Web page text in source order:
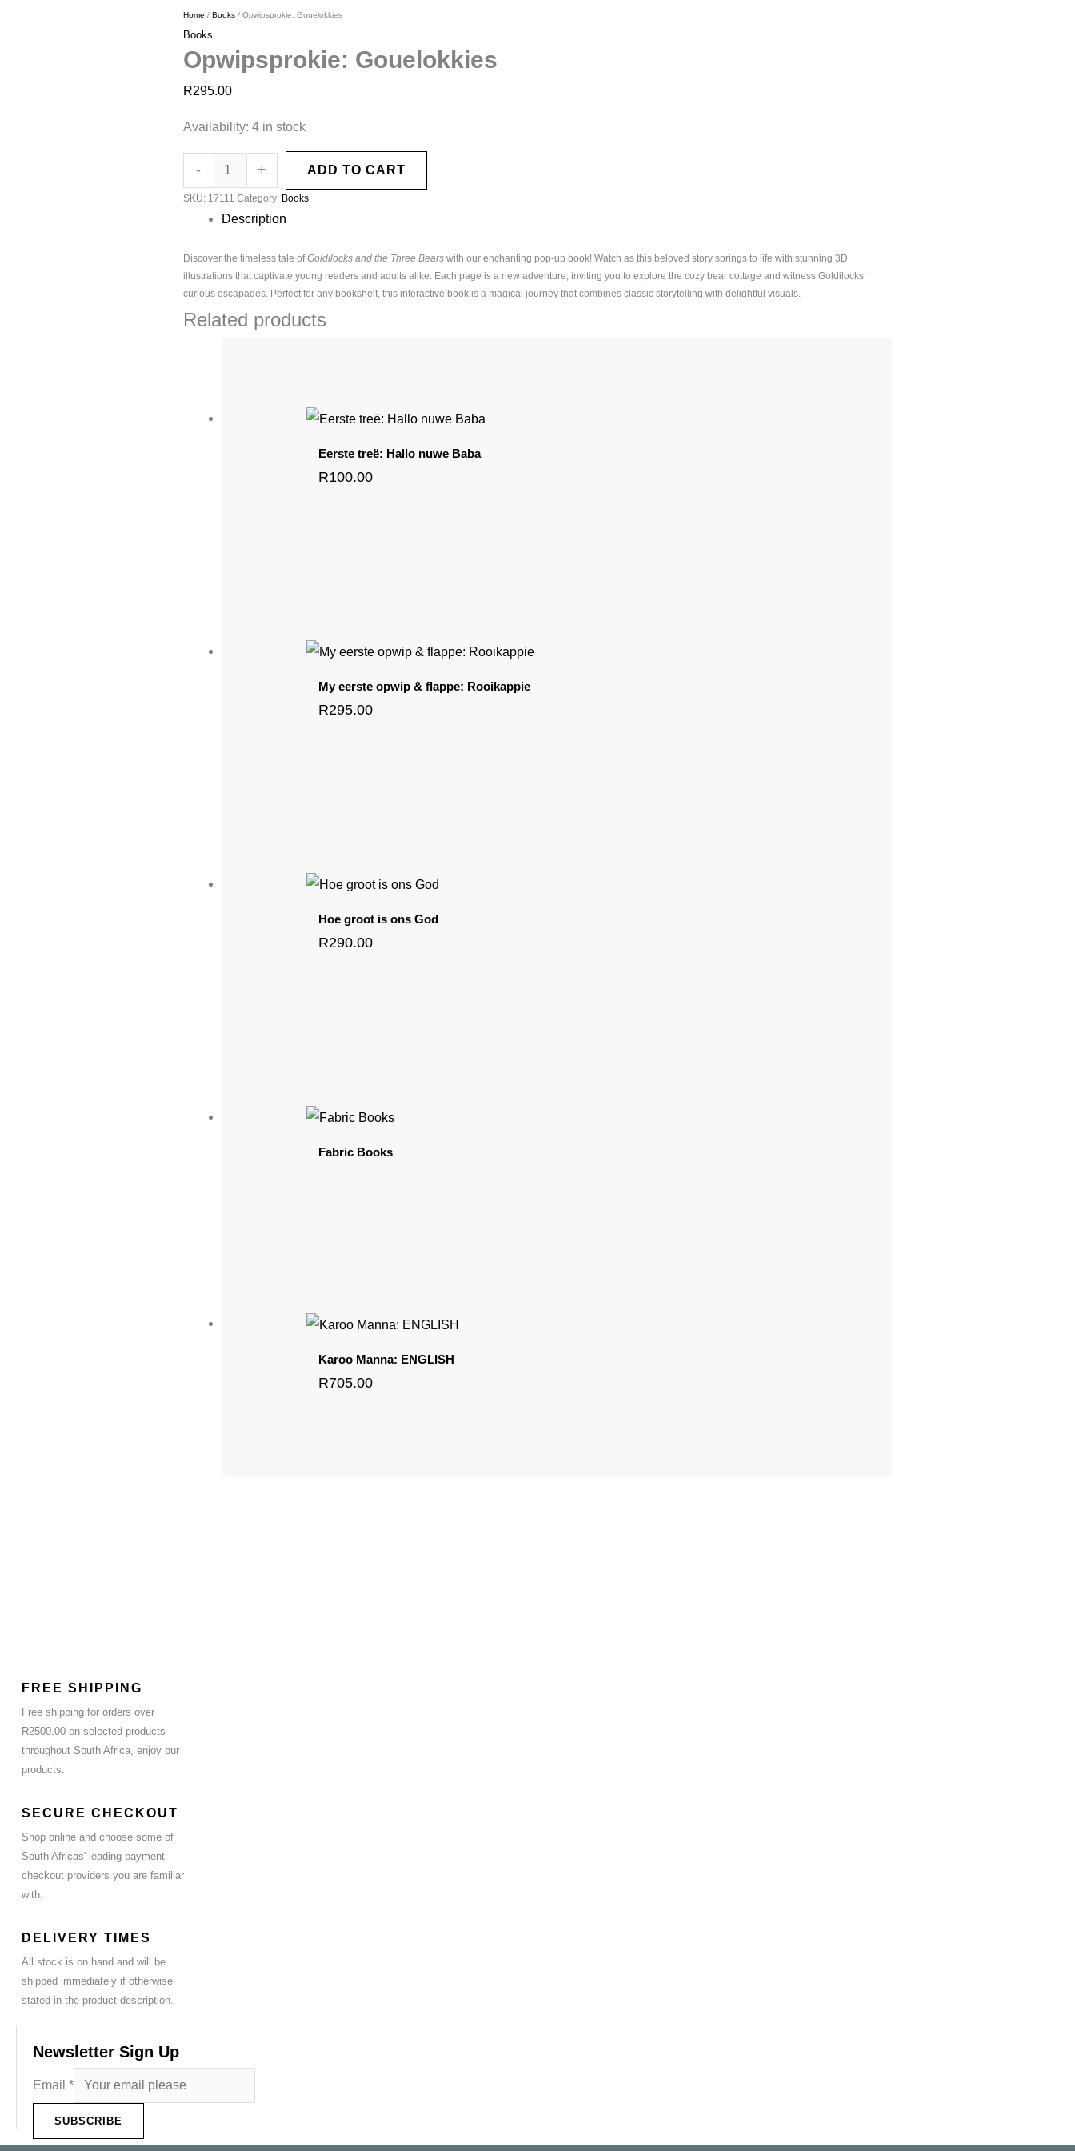
Home / Books/ Opwipsprokie: Gouelokkies
Books
Opwipsprokie: Gouelokkies
R295.00
Availability: 4 in stock
- + ADD TO CART
SKU: 17111 Category: Books
Description
Discover the timeless tale ofGoldilocks and the Three Bearswith our enchanting pop-up book! Watch as this beloved story springs to life with stunning 3D
illustrations that captivate young readers and adults alike. Each page is a new adventure, inviting you to explore the cozy bear cottage and witness Goldilocks’
curious escapades. Perfect for any bookshelf, this interactive book is a magical journey that combines classic storytelling with delightful visuals.
Related products
Eerste treë: Hallo nuwe Baba
R100.00
My eerste opwip & flappe: Rooikappie
R295.00
Hoe groot is ons God
R290.00
Fabric Books
Karoo Manna: ENGLISH
R705.00
FREE SHIPPING
Free shipping for orders over
R2500.00 on selected products
throughout South Africa, enjoy our
products.
SECURE CHECKOUT
Shop online and choose some of
South Africas' leading payment
checkout providers you are familiar
with.
DELIVERY TIMES
All stock is on hand and will be
shipped immediately if otherwise
stated in the product description.
Newsletter Sign Up
Email *
SUBSCRIBE